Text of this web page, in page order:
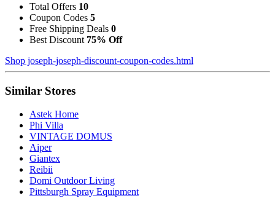
Total Offers 10
Coupon Codes 5
Free Shipping Deals 0
Best Discount 75% Off
Shop joseph-joseph-discount-coupon-codes.html
Similar Stores
Astek Home
Phi Villa
VINTAGE DOMUS
Aiper
Giantex
Reibii
Domi Outdoor Living
Pittsburgh Spray Equipment